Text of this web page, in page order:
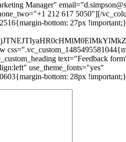
Manager"
212 617 5050"][/
bottom: 27px
text="Feedback
use_theme_fonts="yes"
bottom: 28px